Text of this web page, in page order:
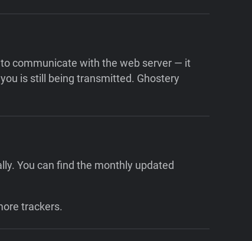
communicate with the web server — it
is still being transmitted. Ghostery
You can find the monthly updated
trackers.